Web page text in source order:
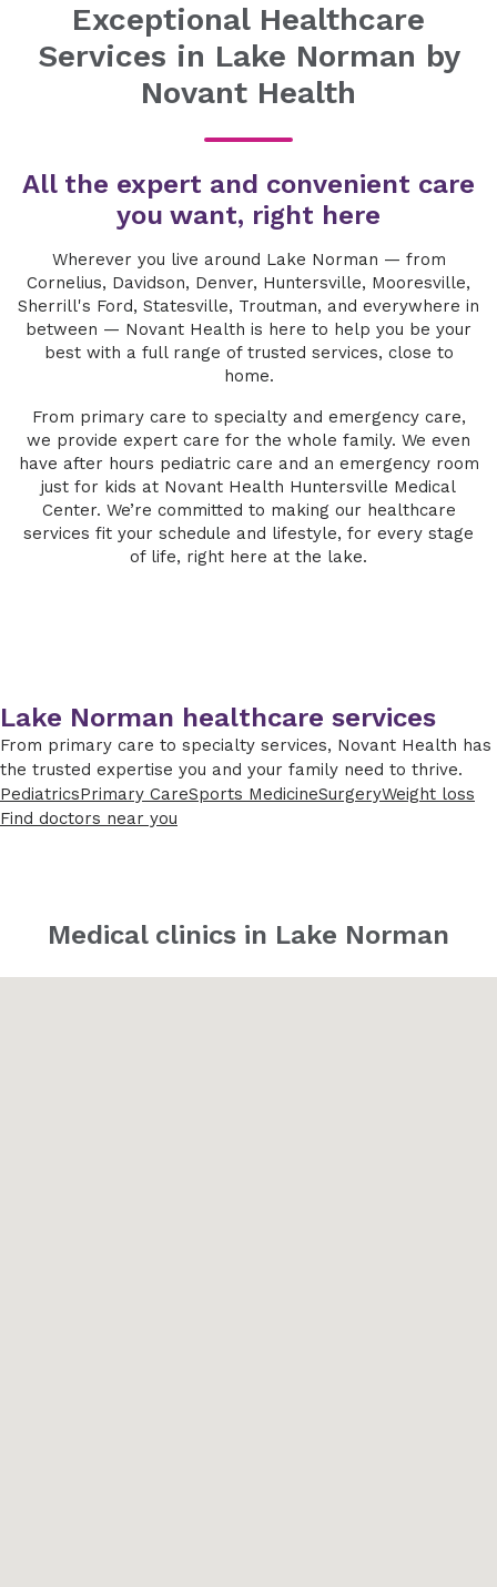
Exceptional Healthcare
Services in Lake Norman by
Novant Health
All the expert and convenient care
you want, right here
Wherever you live around Lake Norman — from
Cornelius, Davidson, Denver, Huntersville, Mooresville,
Sherrill's Ford, Statesville, Troutman, and everywhere in
between — Novant Health is here to help you be your
best with a full range of trusted services, close to
home.
From primary care to specialty and emergency care,
we provide expert care for the whole family. We even
have after hours pediatric care and an emergency room
just for kids at Novant Health Huntersville Medical
Center. We’re committed to making our healthcare
services fit your schedule and lifestyle, for every stage
of life, right here at the lake.
Lake Norman healthcare services
From primary care to specialty services, Novant Health has
the trusted expertise you and your family need to thrive.
PediatricsPrimary CareSports MedicineSurgeryWeight loss
Find doctors near you
Medical clinics in Lake Norman